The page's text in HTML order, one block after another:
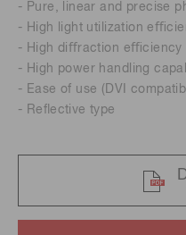
- Pure, linear and precise
- High light utilization
- High diﬀraction eﬃciency
- High power handling
- Ease of use (DVI
- Reﬂective type